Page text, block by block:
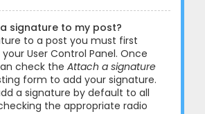
signature to my post?
to a post you must first
User Control Panel. Once
check the Attach a signature
form to add your signature.
a signature by default to all
the appropriate radio